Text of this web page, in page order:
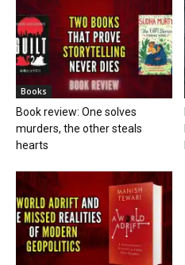
Books
Book review: One solves
murders, the other steals
hearts